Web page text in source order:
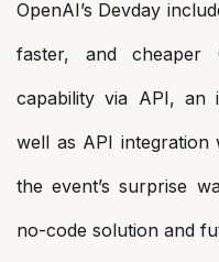
OpenAI’s Devday
faster, and cheaper
capability via API, an
well as API integration
the event’s surprise
no-code solution and